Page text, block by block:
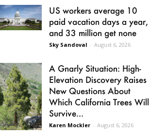
US workers average 10
paid vacation days a year,
and 33 million get none
Sky Sandoval - August 6, 2026
A Gnarly Situation: High-
Elevation Discovery Raises
New Questions About
Which California Trees Will
Survive...
Karen Mockler - August 6, 2026